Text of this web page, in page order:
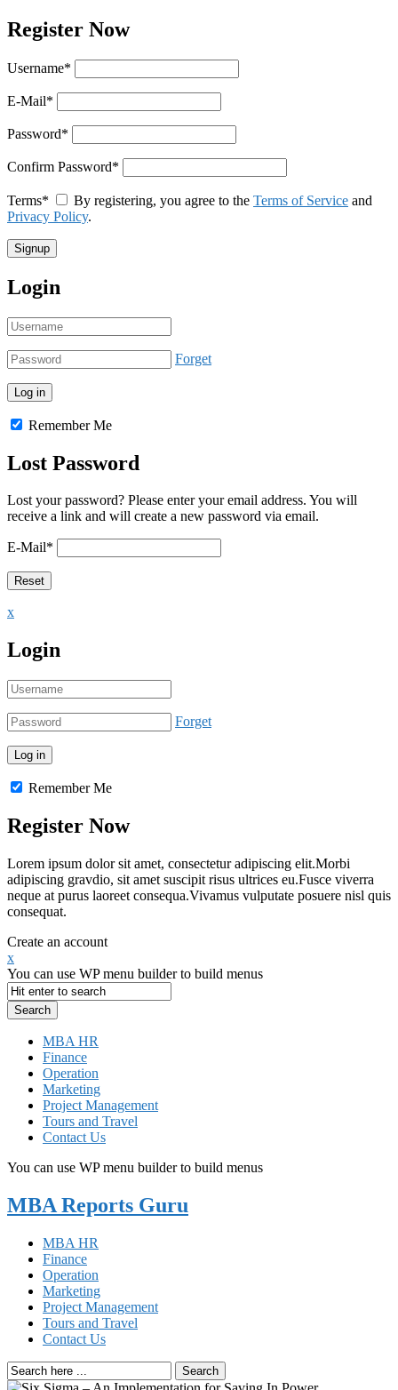
Register Now
Username*
E-Mail*
Password*
Confirm Password*
Terms* By registering, you agree to the Terms of Service and
Privacy Policy.
Login
Forget
Remember Me
Lost Password
Lost your password? Please enter your email address. You will
receive a link and will create a new password via email.
E-Mail*
x
Login
Forget
Remember Me
Register Now
Lorem ipsum dolor sit amet, consectetur adipiscing elit.Morbi
adipiscing gravdio, sit amet suscipit risus ultrices eu.Fusce viverra
neque at purus laoreet consequa.Vivamus vulputate posuere nisl quis
consequat.
Create an account
x
You can use WP menu builder to build menus
MBA HR
Finance
Operation
Marketing
Project Management
Tours and Travel
Contact Us
You can use WP menu builder to build menus
MBA Reports Guru
MBA HR
Finance
Operation
Marketing
Project Management
Tours and Travel
Contact Us
Search